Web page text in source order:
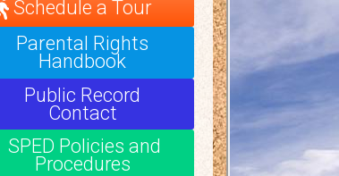
Schedule a Tour
Parental Rights
Handbook
Public Record
Contact
SPED Policies and
Procedures